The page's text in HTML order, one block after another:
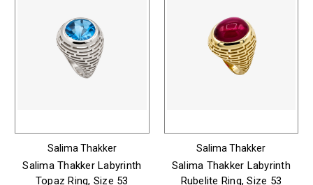
Salima Thakker
Salima Thakker Labyrinth
Topaz Ring, Size 53
Salima Thakker
Salima Thakker Labyrinth
Rubelite Ring, Size 53